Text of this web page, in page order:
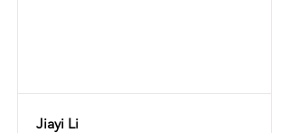
Jiayi Li